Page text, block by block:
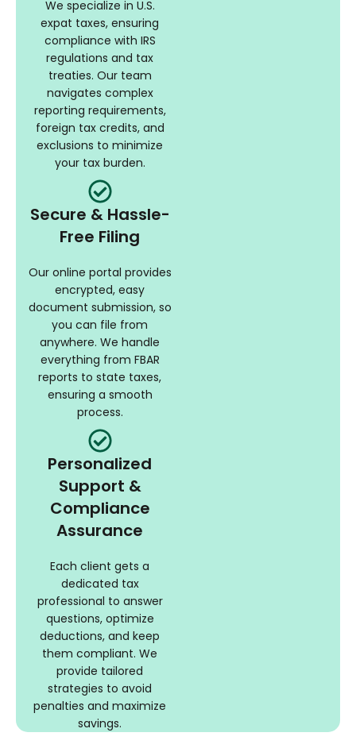
We specialize in U.S.
expat taxes, ensuring
compliance with IRS
regulations and tax
treaties. Our team
navigates complex
reporting requirements,
foreign tax credits, and
exclusions to minimize
your tax burden.
Secure & Hassle-
Free Filing
Our online portal provides
encrypted, easy
document submission, so
you can file from
anywhere. We handle
everything from FBAR
reports to state taxes,
ensuring a smooth
process.
Personalized
Support &
Compliance
Assurance
Each client gets a
dedicated tax
professional to answer
questions, optimize
deductions, and keep
them compliant. We
provide tailored
strategies to avoid
penalties and maximize
savings.